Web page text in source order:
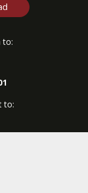
to:
to: